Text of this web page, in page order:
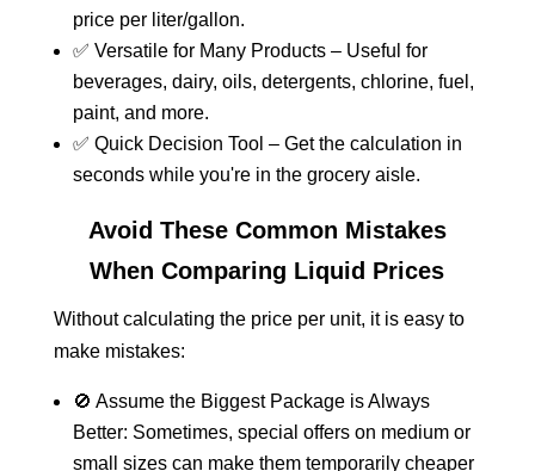
price per liter/gallon.
✅ Versatile for Many Products – Useful for
beverages, dairy, oils, detergents, chlorine, fuel,
paint, and more.
✅ Quick Decision Tool – Get the calculation in
seconds while you're in the grocery aisle.
Avoid These Common Mistakes
When Comparing Liquid Prices
Without calculating the price per unit, it is easy to
make mistakes:
🚫 Assume the Biggest Package is Always
Better: Sometimes, special offers on medium or
small sizes can make them temporarily cheaper